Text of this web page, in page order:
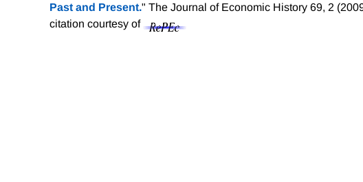
Past and Present." The Journal of Economic History 69, 2
citation courtesy of